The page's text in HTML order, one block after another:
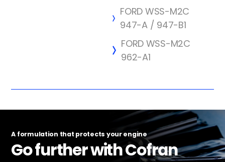
FORD WSS-M2C
947-A / 947-B1
FORD WSS-M2C
962-A1
A formulation that protects your engine
Go further with Cofran